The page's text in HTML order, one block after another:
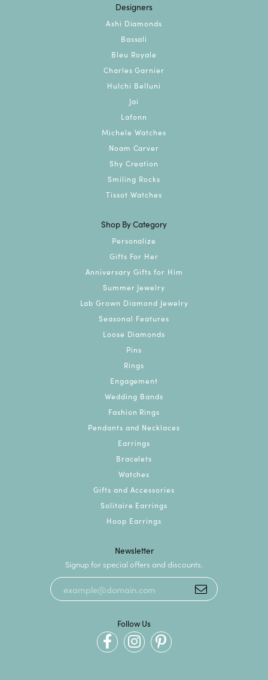
Designers
Ashi Diamonds
Bassali
Bleu Royale
Charles Garnier
Hulchi Belluni
Jai
Lafonn
Michele Watches
Noam Carver
Shy Creation
Smiling Rocks
Tissot Watches
Shop By Category
Personalize
Gifts For Her
Anniversary Gifts for Him
Summer Jewelry
Lab Grown Diamond Jewelry
Seasonal Features
Loose Diamonds
Pins
Rings
Engagement
Wedding Bands
Fashion Rings
Pendants and Necklaces
Earrings
Bracelets
Watches
Gifts and Accessories
Solitaire Earrings
Hoop Earrings
Newsletter
Signup for special offers and discounts.
Follow Us